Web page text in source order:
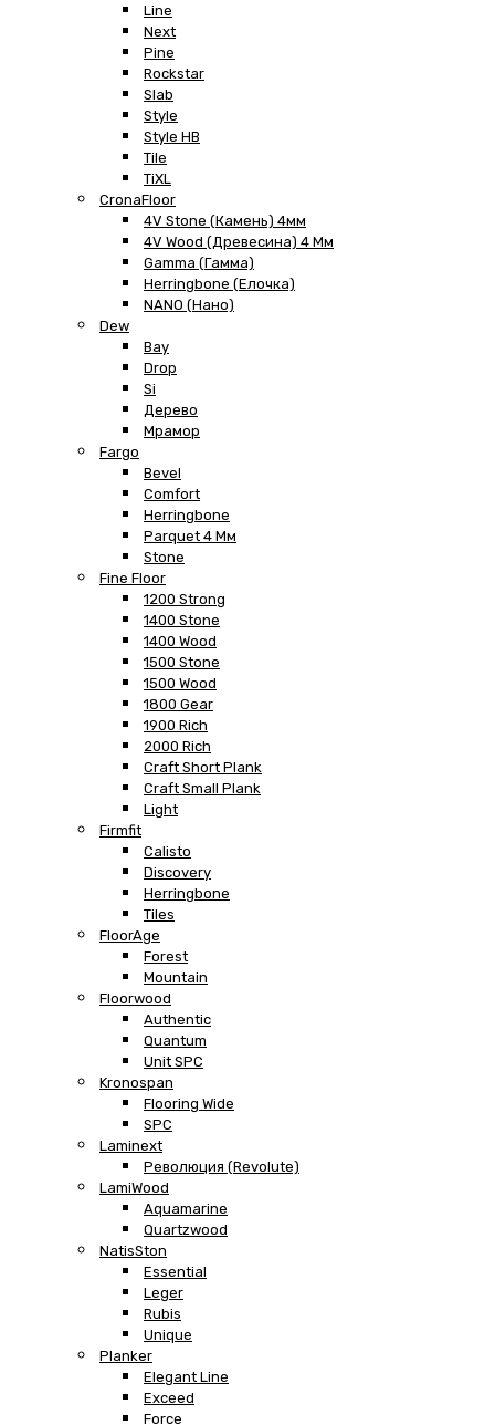
Line
Next
Pine
Rockstar
Slab
Style
Style HB
Tile
TiXL
CronaFloor
4V Stone (Камень) 4мм
4V Wood (Древесина) 4 Мм
Gamma (Гамма)
Herringbone (Елочка)
NANO (Нано)
Dew
Bay
Drop
Si
Дерево
Мрамор
Fargo
Bevel
Comfort
Herringbone
Parquet 4 Мм
Stone
Fine Floor
1200 Strong
1400 Stone
1400 Wood
1500 Stone
1500 Wood
1800 Gear
1900 Rich
2000 Rich
Craft Short Plank
Craft Small Plank
Light
Firmfit
Calisto
Discovery
Herringbone
Tiles
FloorAge
Forest
Mountain
Floorwood
Authentic
Quantum
Unit SPC
Kronospan
Flooring Wide
SPC
Laminext
Революция (Revolute)
LamiWood
Aquamarine
Quartzwood
NatisSton
Essential
Leger
Rubis
Unique
Planker
Elegant Line
Exceed
Force